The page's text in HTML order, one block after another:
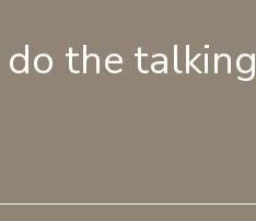
the talking